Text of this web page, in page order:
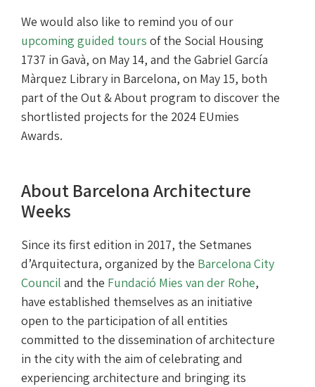
We would also like to remind you of our
upcoming guided tours of the Social Housing
1737 in Gavà, on May 14, and the Gabriel García
Màrquez Library in Barcelona, on May 15, both
part of the Out & About program to discover the
shortlisted projects for the 2024 EUmies
Awards.
About Barcelona Architecture
Weeks
Since its first edition in 2017, the Setmanes
d’Arquitectura, organized by the Barcelona City
Council and the Fundació Mies van der Rohe,
have established themselves as an initiative
open to the participation of all entities
committed to the dissemination of architecture
in the city with the aim of celebrating and
experiencing architecture and bringing its